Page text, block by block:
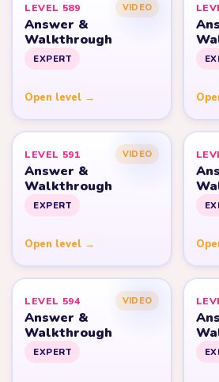
LEVEL 589 VIDEO
Answer &
Walkthrough
EXPERT
Open level →
LEVEL 591 VIDEO
Answer &
Walkthrough
EXPERT
Open level →
LEVEL 594 VIDEO
Answer &
Walkthrough
EXPERT